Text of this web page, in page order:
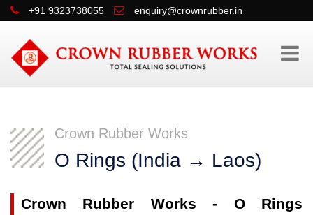
+91 9323738055 enquiry@crownrubber.in
Crown Rubber Works
O Rings (India → Laos)
Crown Rubber Works - O Rings